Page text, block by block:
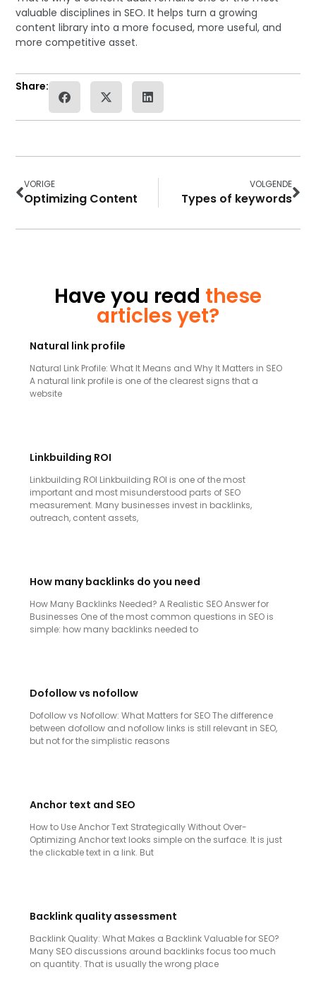
Share:
valuable disciplines in SEO. It helps turn a growing
content library into a more focused, more useful, and
more competitive asset.
VORIGE
Optimizing Content
VOLGENDE
Types of keywords
Have you read these
articles yet?
Natural link profile
Natural Link Profile: What It Means and Why It Matters in SEO
A natural link profile is one of the clearest signs that a
website
Linkbuilding ROI
Linkbuilding ROI Linkbuilding ROI is one of the most
important and most misunderstood parts of SEO
measurement. Many businesses invest in backlinks,
outreach, content assets,
How many backlinks do you need
How Many Backlinks Needed? A Realistic SEO Answer for
Businesses One of the most common questions in SEO is
simple: how many backlinks needed to
Dofollow vs nofollow
Dofollow vs Nofollow: What Matters for SEO The difference
between dofollow and nofollow links is still relevant in SEO,
but not for the simplistic reasons
Anchor text and SEO
How to Use Anchor Text Strategically Without Over-
Optimizing Anchor text looks simple on the surface. It is just
the clickable text in a link. But
Backlink quality assessment
Backlink Quality: What Makes a Backlink Valuable for SEO?
Many SEO discussions around backlinks focus too much
on quantity. That is usually the wrong place